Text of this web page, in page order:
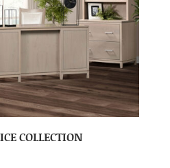
COLLECTION